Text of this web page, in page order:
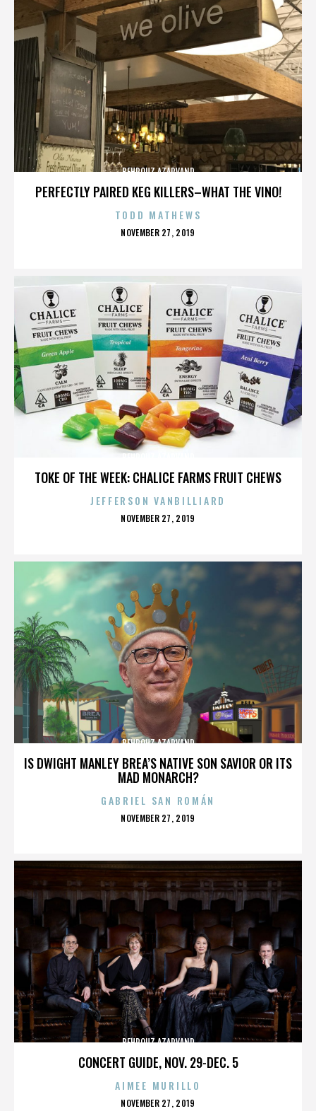
PERFECTLY PAIRED KEG KILLERS–WHAT THE VINO!
BEHROUZ AZARVAND
TODD MATHEWS
POSTED
NOVEMBER 27, 2019
TOKE OF THE WEEK: CHALICE FARMS FRUIT CHEWS
JEFFERSON VANBILLIARD
POSTED
NOVEMBER 27, 2019
IS DWIGHT MANLEY BREA’S NATIVE SON SAVIOR OR ITS
MAD MONARCH?
BEHROUZ AZARVAND
GABRIEL SAN ROMÁN
POSTED
NOVEMBER 27, 2019
CONCERT GUIDE, NOV. 29-DEC. 5
BEHROUZ AZARVAND
AIMEE MURILLO
POSTED
NOVEMBER 27, 2019